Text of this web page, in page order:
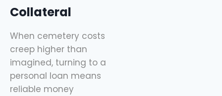
Collateral
When cemetery costs
creep higher than
imagined, turning to a
personal loan means
reliable money